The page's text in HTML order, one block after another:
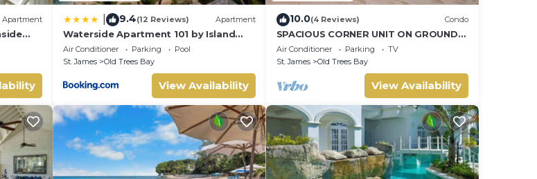
Apartment 9.4(12 Reviews) Apartment
Waterside Apartment 101 by Island
Villas
Air Conditioner Parking
Pool
St. James
Old Trees Bay
View Availability
10.0(4 Reviews) Condo
SPACIOUS CORNER UNIT ON GROUND
FLOOR
Air Conditioner Parking
TV
St. James
Old Trees Bay
View Availability